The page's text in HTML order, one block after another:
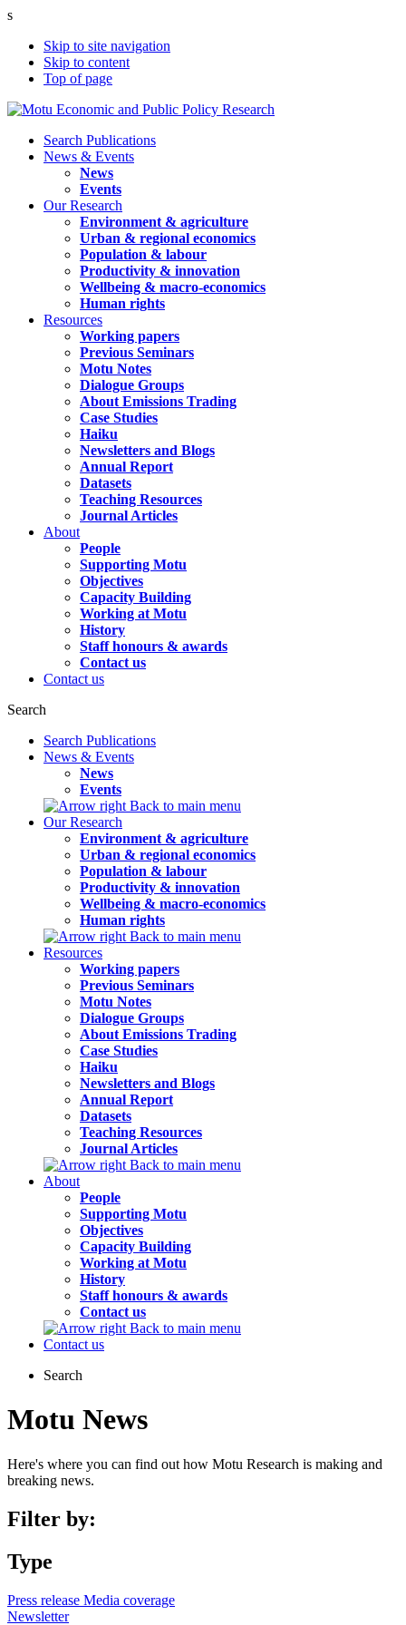
s
Skip to site navigation
Skip to content
Top of page
Search Publications
News & Events
News
Events
Our Research
Environment & agriculture
Urban & regional economics
Population & labour
Productivity & innovation
Wellbeing & macro-economics
Human rights
Resources
Working papers
Previous Seminars
Motu Notes
Dialogue Groups
About Emissions Trading
Case Studies
Haiku
Newsletters and Blogs
Annual Report
Datasets
Teaching Resources
Journal Articles
About
People
Supporting Motu
Objectives
Capacity Building
Working at Motu
History
Staff honours & awards
Contact us
Contact us
Search
Search Publications
News & Events
News
Events
Back to main menu
Our Research
Environment & agriculture
Urban & regional economics
Population & labour
Productivity & innovation
Wellbeing & macro-economics
Human rights
Back to main menu
Resources
Working papers
Previous Seminars
Motu Notes
Dialogue Groups
About Emissions Trading
Case Studies
Haiku
Newsletters and Blogs
Annual Report
Datasets
Teaching Resources
Journal Articles
Back to main menu
About
People
Supporting Motu
Objectives
Capacity Building
Working at Motu
History
Staff honours & awards
Contact us
Back to main menu
Contact us
Search
Motu News
Here's where you can find out how Motu Research is making and
breaking news.
Filter by:
Type
Press release Media coverage
Newsletter